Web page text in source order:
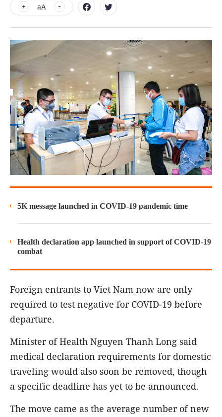
aA
5K message launched in COVID-19 pandemic time
Health declaration app launched in support of COVID-19
combat
Foreign entrants to Viet Nam now are only
required to test negative for COVID-19 before
departure.
Minister of Health Nguyen Thanh Long said
medical declaration requirements for domestic
traveling would also soon be removed, though
a specific deadline has yet to be announced.
The move came as the average number of new